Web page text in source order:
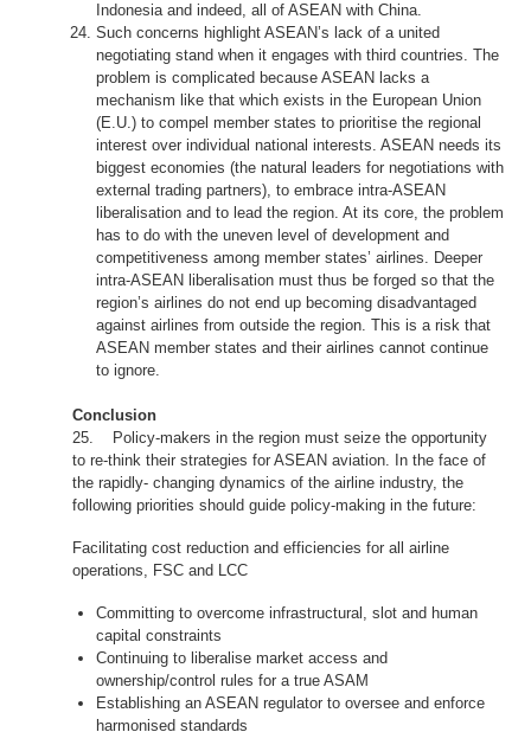
Indonesia and indeed, all of ASEAN with China.
Such concerns highlight ASEAN’s lack of a united
negotiating stand when it engages with third countries. The
problem is complicated because ASEAN lacks a
mechanism like that which exists in the European Union
(E.U.) to compel member states to prioritise the regional
interest over individual national interests. ASEAN needs its
biggest economies (the natural leaders for negotiations with
external trading partners), to embrace intra-ASEAN
liberalisation and to lead the region. At its core, the problem
has to do with the uneven level of development and
competitiveness among member states’ airlines. Deeper
intra-ASEAN liberalisation must thus be forged so that the
region’s airlines do not end up becoming disadvantaged
against airlines from outside the region. This is a risk that
ASEAN member states and their airlines cannot continue
to ignore.
Conclusion
25. Policy-makers in the region must seize the opportunity
to re-think their strategies for ASEAN aviation. In the face of
the rapidly- changing dynamics of the airline industry, the
following priorities should guide policy-making in the future:
Facilitating cost reduction and efficiencies for all airline
operations, FSC and LCC
Committing to overcome infrastructural, slot and human
capital constraints
Continuing to liberalise market access and
ownership/control rules for a true ASAM
Establishing an ASEAN regulator to oversee and enforce
harmonised standards